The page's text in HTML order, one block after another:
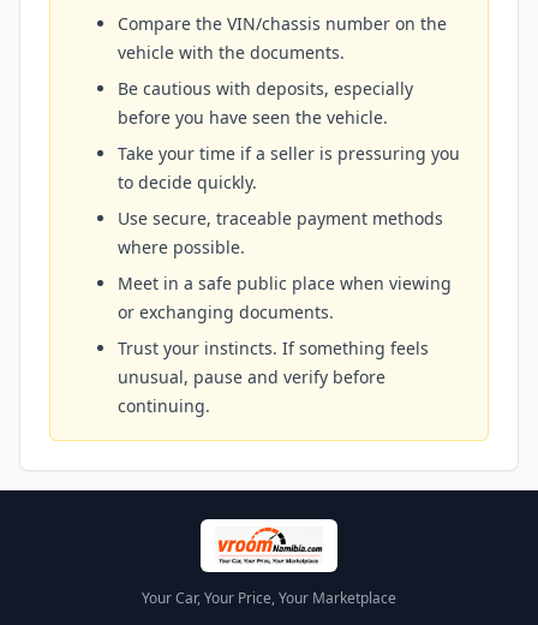
Compare the VIN/chassis number on the
vehicle with the documents.
Be cautious with deposits, especially
before you have seen the vehicle.
Take your time if a seller is pressuring you
to decide quickly.
Use secure, traceable payment methods
where possible.
Meet in a safe public place when viewing
or exchanging documents.
Trust your instincts. If something feels
unusual, pause and verify before
continuing.
Your Car, Your Price, Your Marketplace